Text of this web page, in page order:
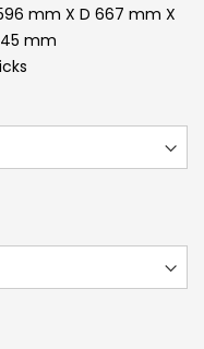
mm X D 667 mm X
mm